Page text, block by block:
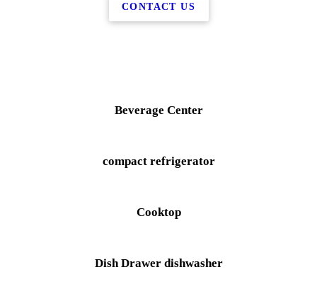
CONTACT US
Beverage Center
compact refrigerator
Cooktop
Dish Drawer dishwasher